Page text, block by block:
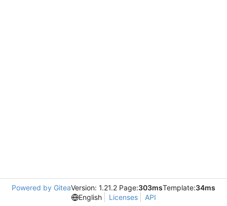
Powered by GiteaVersion: 1.21.2 Page:303msTemplate:34ms
English
Licenses API